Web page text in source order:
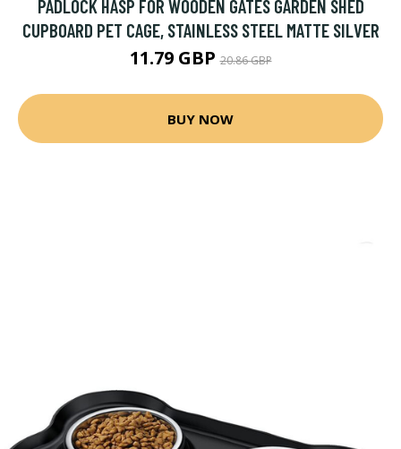
PADLOCK HASP FOR WOODEN GATES GARDEN SHED
CUPBOARD PET CAGE, STAINLESS STEEL MATTE SILVER
11.79 GBP20.86 GBP
BUY NOW